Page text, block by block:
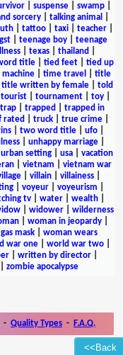
<<Back
| suspense| swamp|
sorcery| talking animal
tattoo taxi teacher
teenage boy
teenage
| texas| thailand
title| tied feet| tied up
time travel
title
title written by female
told
tourist tournament toy
trap trapped
trapped in
rated truck| true crime|
| two word title| ufo|
unhappy marriage
urban setting| usa| vacation
| vietnam
vietnam war
| villain| villainess|
| voyeur| voyeurism
tv| water| wealth|
| widower| wilderness
| woman in jeopardy|
mask
woman wears
war one world war two
written by director
zombie apocalypse
- Quality Types - F.A.Q.